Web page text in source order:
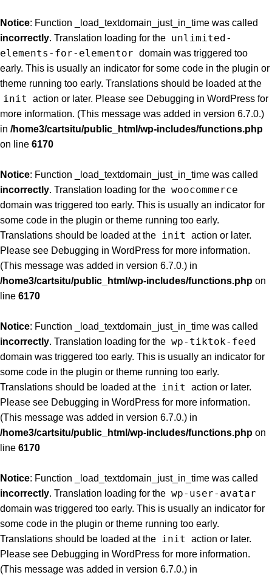
Notice: Function _load_textdomain_just_in_time was called
incorrectly. Translation loading for the unlimited-
elements-for-elementor domain was triggered too
early. This is usually an indicator for some code in the plugin or
theme running too early. Translations should be loaded at the
init action or later. Please see Debugging in WordPress for
more information. (This message was added in version 6.7.0.)
in /home3/cartsitu/public_html/wp-includes/functions.php
on line 6170
Notice: Function _load_textdomain_just_in_time was called
incorrectly. Translation loading for the woocommerce
domain was triggered too early. This is usually an indicator for
some code in the plugin or theme running too early.
Translations should be loaded at the init
action or later.
Please see Debugging in WordPress for more information.
(This message was added in version 6.7.0.) in
/home3/cartsitu/public_html/wp-includes/functions.php on
line 6170
Notice: Function _load_textdomain_just_in_time was called
incorrectly. Translation loading for the wp-tiktok-feed
domain was triggered too early. This is usually an indicator for
some code in the plugin or theme running too early.
Translations should be loaded at the init
action or later.
Please see Debugging in WordPress for more information.
(This message was added in version 6.7.0.) in
/home3/cartsitu/public_html/wp-includes/functions.php on
line 6170
Notice: Function _load_textdomain_just_in_time was called
incorrectly. Translation loading for the wp-user-avatar
domain was triggered too early. This is usually an indicator for
some code in the plugin or theme running too early.
Translations should be loaded at the init
action or later.
Please see Debugging in WordPress for more information.
(This message was added in version 6.7.0.) in